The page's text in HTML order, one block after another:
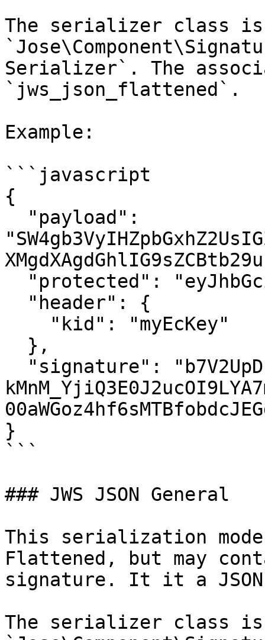
The serializer class is
Serializer`. The
`jws_json_flattened`.
Example:
```javascript
{
}
```
### JWS JSON General
This serialization
Flattened, but may
signature. It it a
The serializer class is